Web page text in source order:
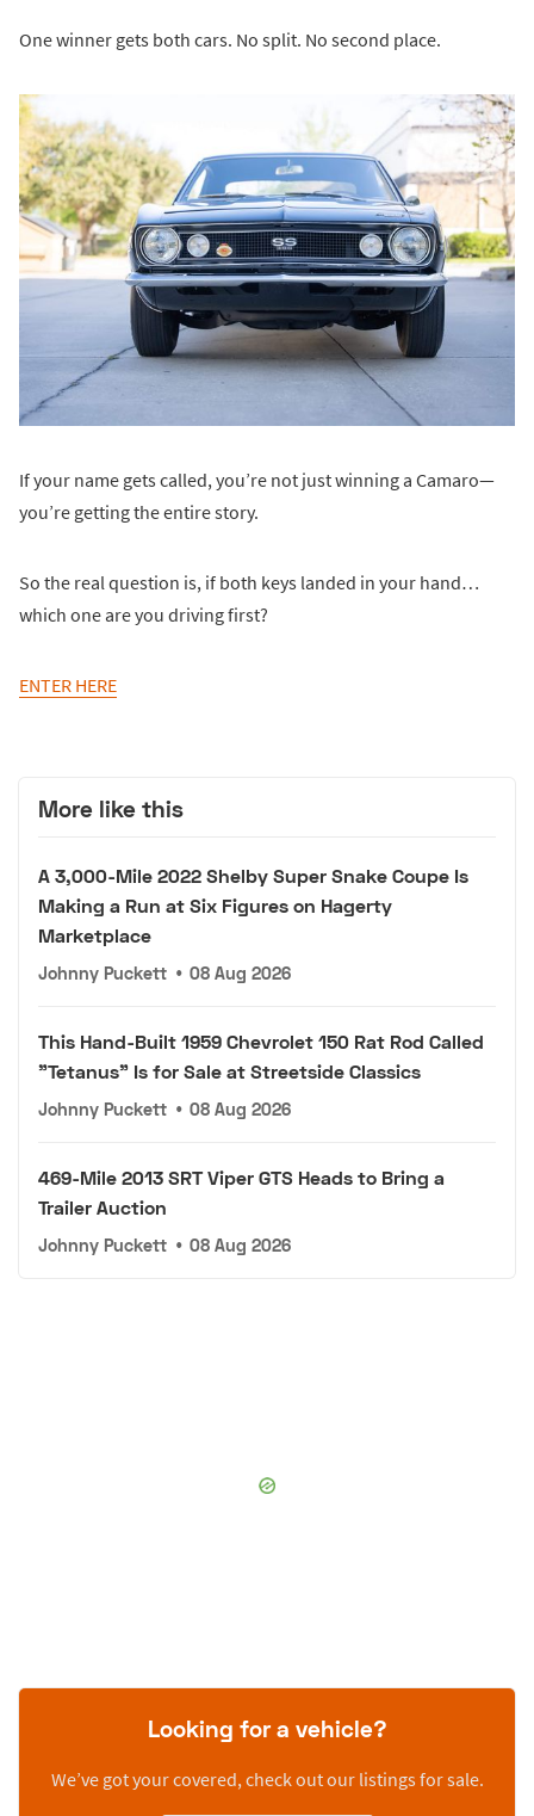
One winner gets both cars. No split. No second place.
If your name gets called, you’re not just winning a Camaro—
you’re getting the entire story.
So the real question is, if both keys landed in your hand…
which one are you driving first?
ENTER HERE
More like this
A 3,000-Mile 2022 Shelby Super Snake Coupe Is
Making a Run at Six Figures on Hagerty
Marketplace
Johnny Puckett • 08 Aug 2026
This Hand-Built 1959 Chevrolet 150 Rat Rod Called
"Tetanus" Is for Sale at Streetside Classics
Johnny Puckett • 08 Aug 2026
469-Mile 2013 SRT Viper GTS Heads to Bring a
Trailer Auction
Johnny Puckett • 08 Aug 2026
Looking for a vehicle?
We’ve got your covered, check out our listings for sale.